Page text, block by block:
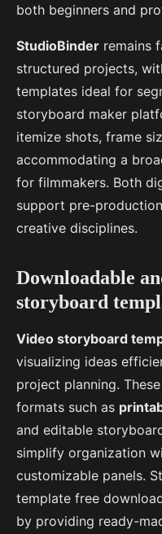
both beginners and
StudioBinder remains
structured projects,
templates ideal for
storyboard maker
itemize shots, frame
accommodating a
for filmmakers. Both
support pre-
creative disciplines.
Downloadable
storyboard
Video storyboard
visualizing ideas
project planning.
formats such as
and editable
simplify organization
customizable panels.
template free
by providing ready-